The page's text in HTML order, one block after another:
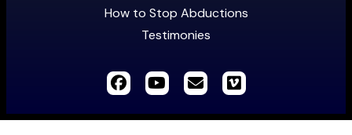
How to Stop Abductions
Testimonies